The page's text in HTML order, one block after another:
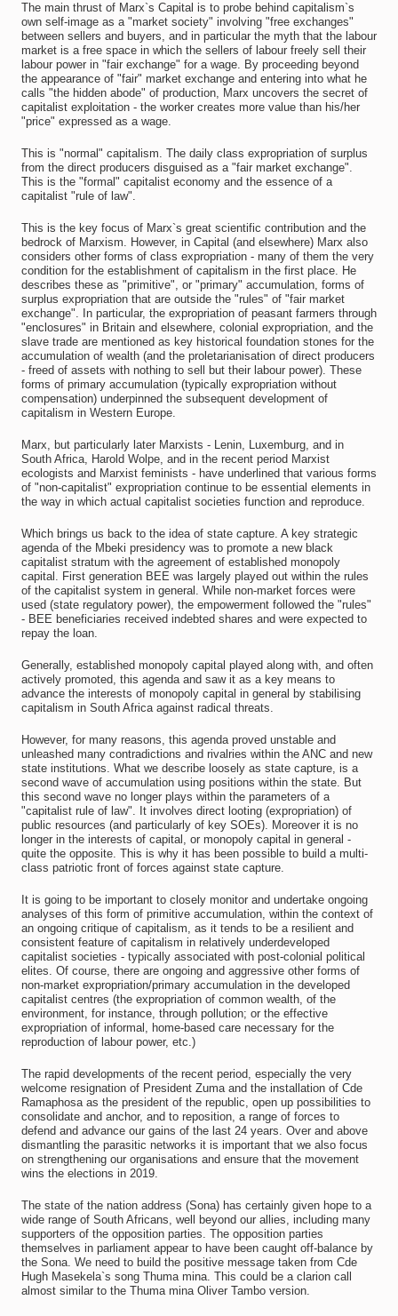
The main thrust of Marx`s Capital is to probe behind capitalism`s
own self-image as a "market society" involving "free exchanges"
between sellers and buyers, and in particular the myth that the labour
market is a free space in which the sellers of labour freely sell their
labour power in "fair exchange" for a wage. By proceeding beyond
the appearance of "fair" market exchange and entering into what he
calls "the hidden abode" of production, Marx uncovers the secret of
capitalist exploitation - the worker creates more value than his/her
"price" expressed as a wage.
This is "normal" capitalism. The daily class expropriation of surplus
from the direct producers disguised as a "fair market exchange".
This is the "formal" capitalist economy and the essence of a
capitalist "rule of law".
This is the key focus of Marx`s great scientific contribution and the
bedrock of Marxism. However, in Capital (and elsewhere) Marx also
considers other forms of class expropriation - many of them the very
condition for the establishment of capitalism in the first place. He
describes these as "primitive", or "primary" accumulation, forms of
surplus expropriation that are outside the "rules" of "fair market
exchange". In particular, the expropriation of peasant farmers through
"enclosures" in Britain and elsewhere, colonial expropriation, and the
slave trade are mentioned as key historical foundation stones for the
accumulation of wealth (and the proletarianisation of direct producers
- freed of assets with nothing to sell but their labour power). These
forms of primary accumulation (typically expropriation without
compensation) underpinned the subsequent development of
capitalism in Western Europe.
Marx, but particularly later Marxists - Lenin, Luxemburg, and in
South Africa, Harold Wolpe, and in the recent period Marxist
ecologists and Marxist feminists - have underlined that various forms
of "non-capitalist" expropriation continue to be essential elements in
the way in which actual capitalist societies function and reproduce.
Which brings us back to the idea of state capture. A key strategic
agenda of the Mbeki presidency was to promote a new black
capitalist stratum with the agreement of established monopoly
capital. First generation BEE was largely played out within the rules
of the capitalist system in general. While non-market forces were
used (state regulatory power), the empowerment followed the "rules"
- BEE beneficiaries received indebted shares and were expected to
repay the loan.
Generally, established monopoly capital played along with, and often
actively promoted, this agenda and saw it as a key means to
advance the interests of monopoly capital in general by stabilising
capitalism in South Africa against radical threats.
However, for many reasons, this agenda proved unstable and
unleashed many contradictions and rivalries within the ANC and new
state institutions. What we describe loosely as state capture, is a
second wave of accumulation using positions within the state. But
this second wave no longer plays within the parameters of a
"capitalist rule of law". It involves direct looting (expropriation) of
public resources (and particularly of key SOEs). Moreover it is no
longer in the interests of capital, or monopoly capital in general -
quite the opposite. This is why it has been possible to build a multi-
class patriotic front of forces against state capture.
It is going to be important to closely monitor and undertake ongoing
analyses of this form of primitive accumulation, within the context of
an ongoing critique of capitalism, as it tends to be a resilient and
consistent feature of capitalism in relatively underdeveloped
capitalist societies - typically associated with post-colonial political
elites. Of course, there are ongoing and aggressive other forms of
non-market expropriation/primary accumulation in the developed
capitalist centres (the expropriation of common wealth, of the
environment, for instance, through pollution; or the effective
expropriation of informal, home-based care necessary for the
reproduction of labour power, etc.)
The rapid developments of the recent period, especially the very
welcome resignation of President Zuma and the installation of Cde
Ramaphosa as the president of the republic, open up possibilities to
consolidate and anchor, and to reposition, a range of forces to
defend and advance our gains of the last 24 years. Over and above
dismantling the parasitic networks it is important that we also focus
on strengthening our organisations and ensure that the movement
wins the elections in 2019.
The state of the nation address (Sona) has certainly given hope to a
wide range of South Africans, well beyond our allies, including many
supporters of the opposition parties. The opposition parties
themselves in parliament appear to have been caught off-balance by
the Sona. We need to build the positive message taken from Cde
Hugh Masekela`s song Thuma mina. This could be a clarion call
almost similar to the Thuma mina Oliver Tambo version.